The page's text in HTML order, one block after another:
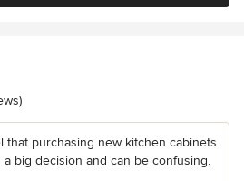
stars
that purchasing new kitchen cabinets
big decision and can be confusing.